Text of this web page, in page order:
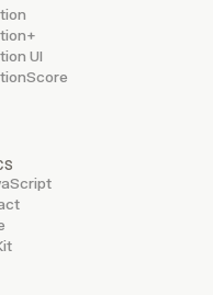
UI